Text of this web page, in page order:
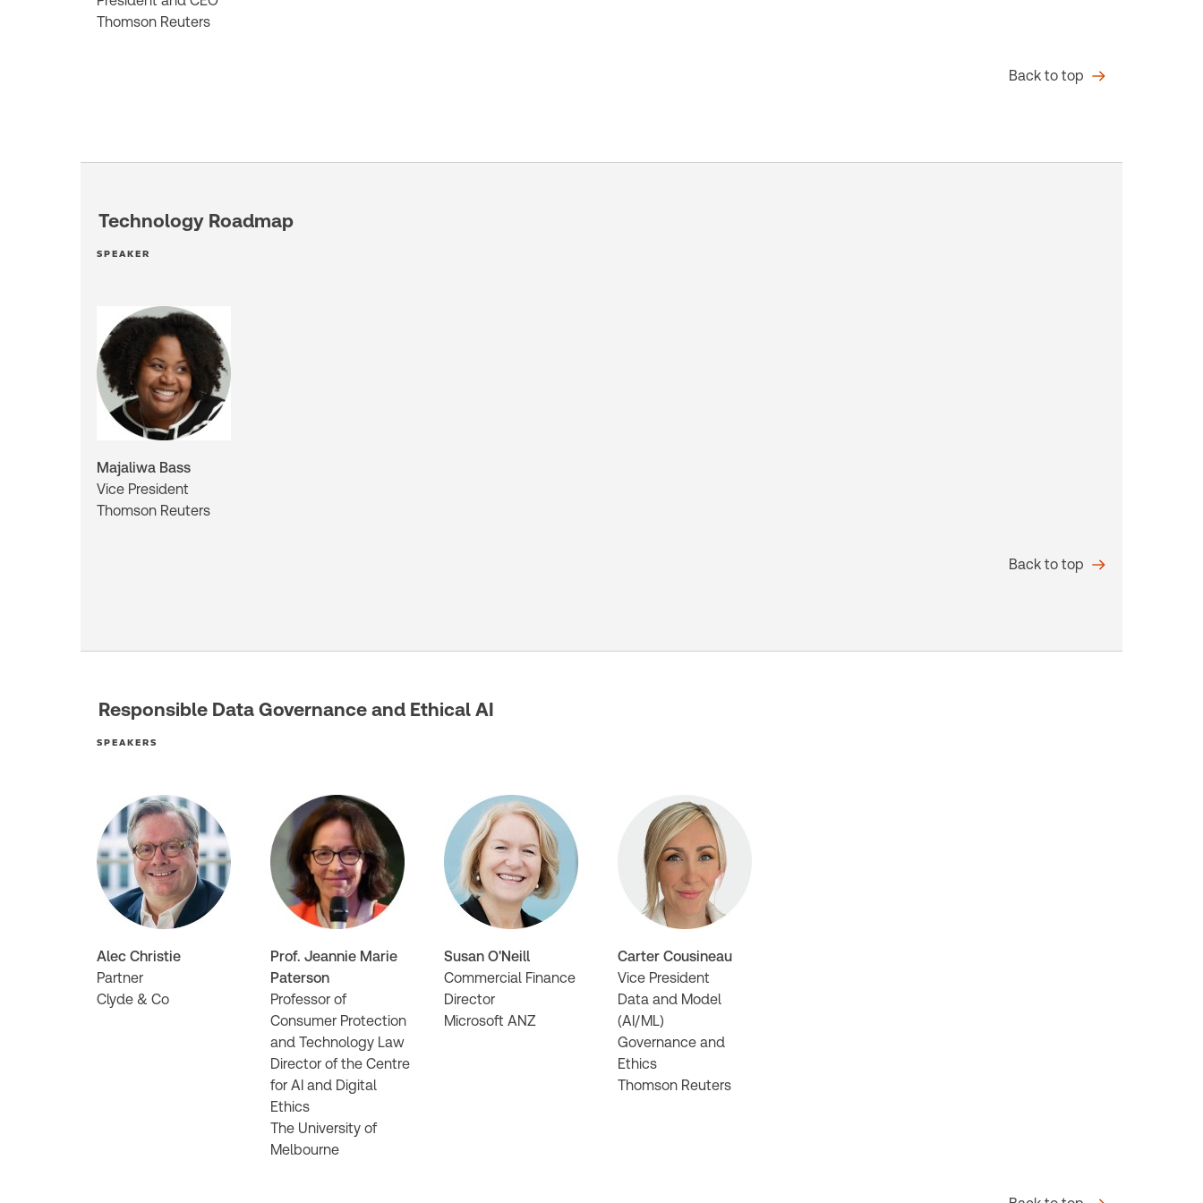
Thomson Reuters
Back to top
Technology Roadmap
SPEAKER
Majaliwa Bass
Vice President
Thomson Reuters
Back to top
Responsible Data Governance and Ethical AI
SPEAKERS
Alec Christie
Partner
Clyde & Co
Prof. Jeannie Marie
Paterson
Professor of
Consumer Protection
and Technology Law
Director of the Centre
for AI and Digital
Ethics
The University of
Melbourne
Susan O'Neill
Commercial Finance
Director
Microsoft ANZ
Carter Cousineau
Vice President
Data and Model
(AI/ML)
Governance and
Ethics
Thomson Reuters